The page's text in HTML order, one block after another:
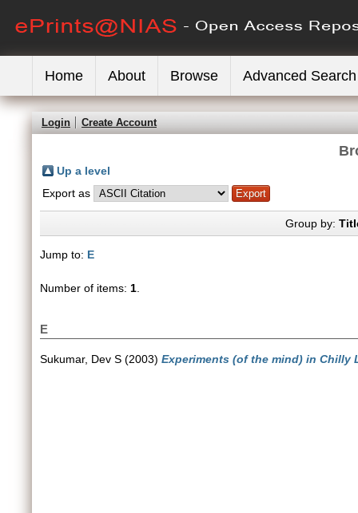
Home About Browse Advanced Search
Login Create Account
Up a level
Export as
Group by:
Jump to: E
Number of items: 1
E
Sukumar, Dev S (2003) Experiments (of the mind) in Chilly